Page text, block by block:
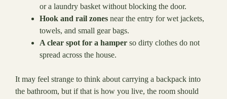
or a laundry basket without blocking the door.
Hook and rail zones near the entry for wet jackets,
towels, and small gear bags.
A clear spot for a hamper so dirty clothes do not
spread across the house.
It may feel strange to think about carrying a backpack into
the bathroom, but if that is how you live, the room should